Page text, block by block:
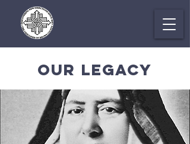
OUR LEGACY